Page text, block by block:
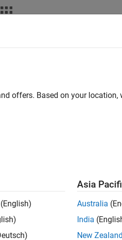
Bonds
for a certain period
probability curve for pricing and
offers. Based on your location,
(English)
Asia
Australia
India
New Zealand